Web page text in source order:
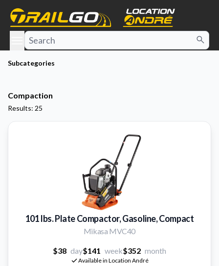
menu
Subcategories
Compaction
Results: 25
101 lbs. Plate Compactor, Gasoline, Compact
Mikasa MVC40
$38 day$141 week$352 month
Available in Location André